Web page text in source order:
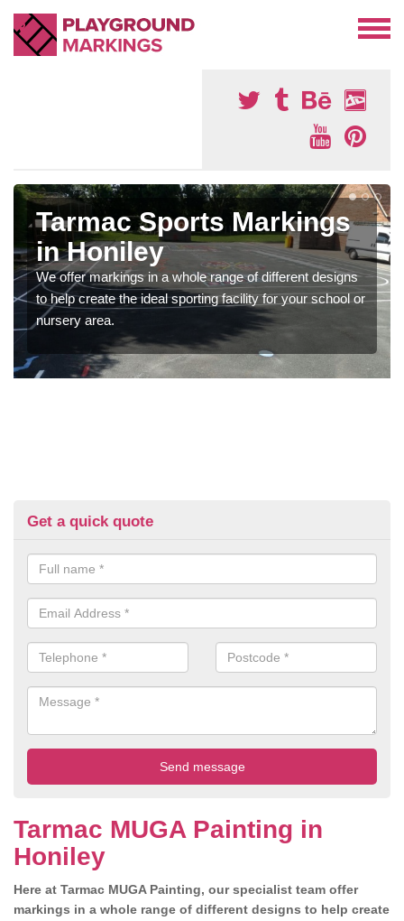
Tarmac Sports Markings
in Honiley
We offer markings in a whole range of different designs
to help create the ideal sporting facility for your school or
nursery area.
Get a quick quote
Tarmac MUGA Painting in
Honiley
Here at Tarmac MUGA Painting, our specialist team offer
markings in a whole range of different designs to help create